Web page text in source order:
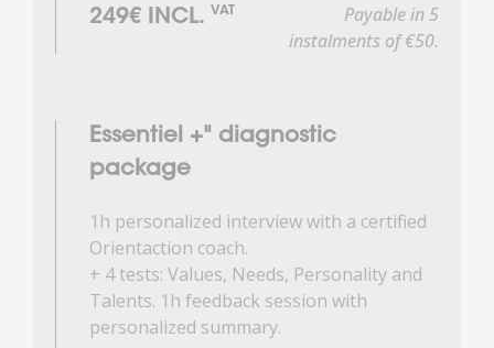
249€ INCL. VAT
Payable in 5
instalments of €50.
Essentiel +" diagnostic
package
1h personalized interview with a certified
Orientaction coach.
+ 4 tests: Values, Needs, Personality and
Talents. 1h feedback session with
personalized summary.